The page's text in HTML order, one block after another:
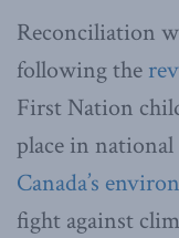
Reconciliation
following the
First Nation
place in national
Canada’s
fight against